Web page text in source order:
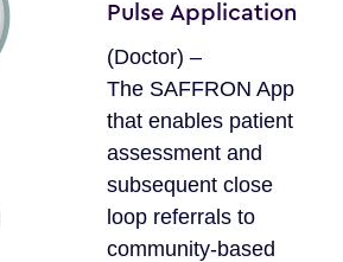
Pulse Application
(Doctor) –
The SAFFRON App
that enables patient
assessment and
subsequent close
loop referrals to
community-based